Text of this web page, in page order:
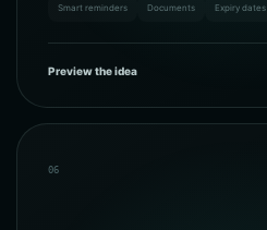
Smart reminders Documents Expiry dates
Preview the idea
06